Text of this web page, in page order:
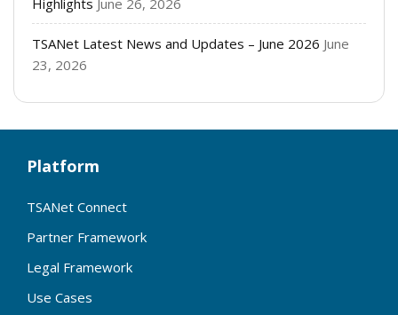
TSANet Latest News and Updates – June 2026 June
23, 2026
Platform
TSANet Connect
Partner Framework
Legal Framework
Use Cases